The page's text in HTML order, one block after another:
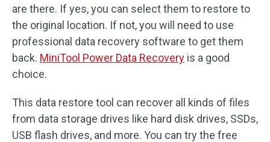
are there. If yes, you can select them to restore to
the original location. If not, you will need to use
professional data recovery software to get them
back. MiniTool Power Data Recovery is a good
choice.
This data restore tool can recover all kinds of files
from data storage drives like hard disk drives, SSDs,
USB flash drives, and more. You can try the free